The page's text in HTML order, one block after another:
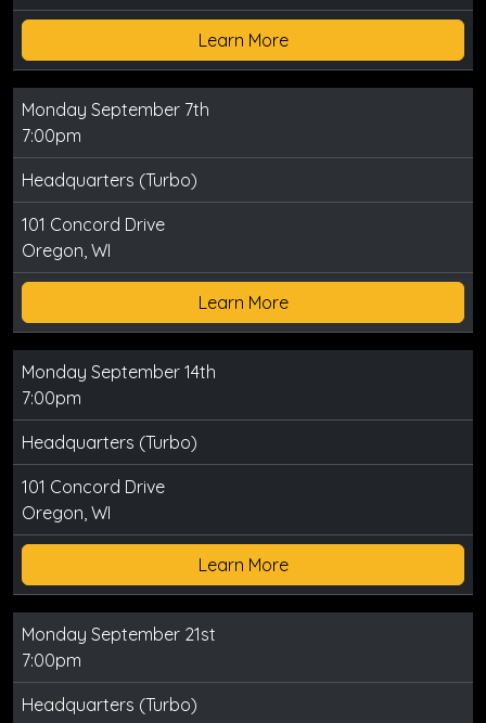
Learn More
Monday September 7th
7:00pm
Headquarters (Turbo)
101 Concord Drive
Oregon, WI
Learn More
Monday September 14th
7:00pm
Headquarters (Turbo)
101 Concord Drive
Oregon, WI
Learn More
Monday September 21st
7:00pm
Headquarters (Turbo)